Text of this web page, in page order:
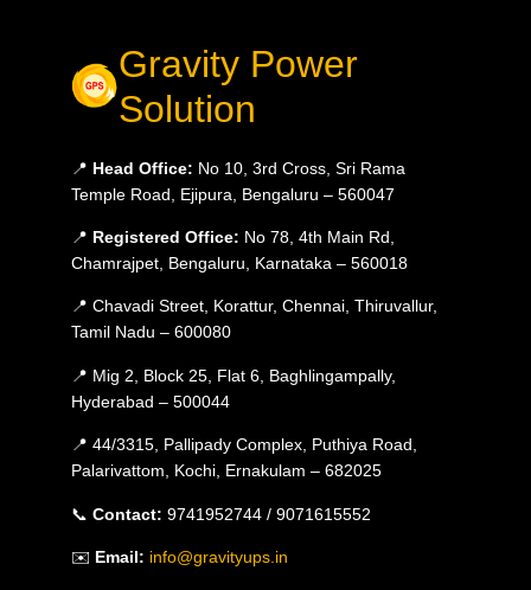
Gravity Power
Solution
📍 Head Office: No 10, 3rd Cross, Sri Rama
Temple Road, Ejipura, Bengaluru – 560047
📍 Registered Office: No 78, 4th Main Rd,
Chamrajpet, Bengaluru, Karnataka – 560018
📍 Chavadi Street, Korattur, Chennai, Thiruvallur,
Tamil Nadu – 600080
📍 Mig 2, Block 25, Flat 6, Baghlingampally,
Hyderabad – 500044
📍 44/3315, Pallipady Complex, Puthiya Road,
Palarivattom, Kochi, Ernakulam – 682025
📞 Contact: 9741952744 / 9071615552
✉️ Email: info@gravityups.in